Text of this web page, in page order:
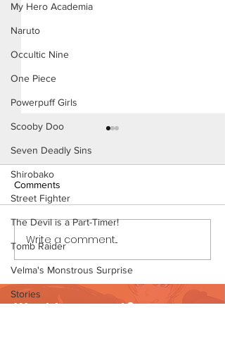
My Hero Academia
Naruto
Occultic Nine
One Piece
Powerpuff Girls
Scooby Doo
Seven Deadly Sins
Shirobako
Street Fighter
The Devil is a Part-Timer!
Tomb Raider
Velma's Monstrous Surprise
Stories
Mistaken Identity - Short
Comic (Page 4)
Comments
Write a comment...
Want to support?